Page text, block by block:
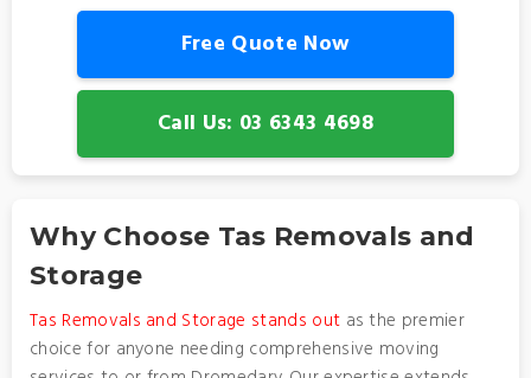
Free Quote Now
Call Us: 03 6343 4698
Why Choose Tas Removals and
Storage
Tas Removals and Storage stands out as the premier
choice for anyone needing comprehensive moving